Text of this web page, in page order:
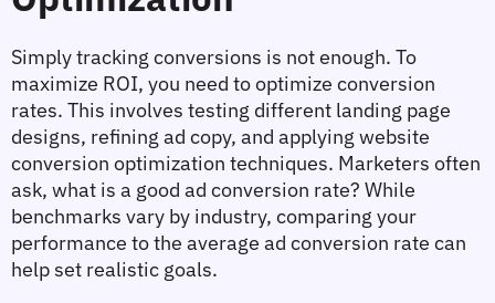
Simply tracking conversions is not enough. To
maximize ROI, you need to optimize conversion
rates. This involves testing different landing page
designs, refining ad copy, and applying website
conversion optimization techniques. Marketers often
ask, what is a good ad conversion rate? While
benchmarks vary by industry, comparing your
performance to the average ad conversion rate can
help set realistic goals.